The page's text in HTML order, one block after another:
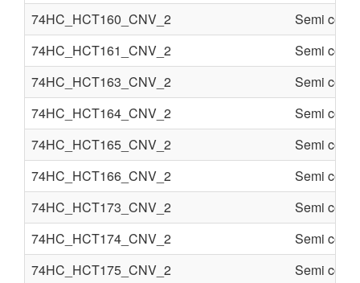
74HC_HCT160_CNV_2
Semi
74HC_HCT161_CNV_2
Semi
74HC_HCT163_CNV_2
Semi
74HC_HCT164_CNV_2
Semi
74HC_HCT165_CNV_2
Semi
74HC_HCT166_CNV_2
Semi
74HC_HCT173_CNV_2
Semi
74HC_HCT174_CNV_2
Semi
74HC_HCT175_CNV_2
Semi